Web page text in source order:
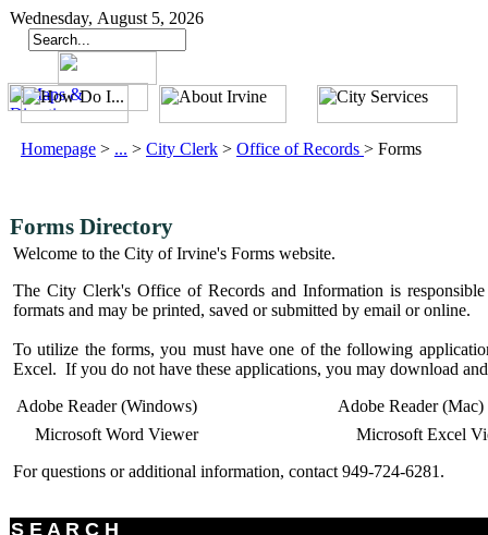
Wednesday, August 5, 2026
Homepage > ... > City Clerk > Office of Records > Forms
Forms Directory
Welcome to the City of Irvine's Forms website.
The City Clerk's Office of Records and Information is
formats and may be printed, saved or submitted by email or online.
To utilize the forms, you must have one of the following
Excel. If you do not have these applications, you may download
Adobe Reader (Windows)
Adobe Reader (Mac)
Microsoft Word Viewer
Microsoft Excel
For questions or additional information, contact 949-724-6281.
S E A R C H